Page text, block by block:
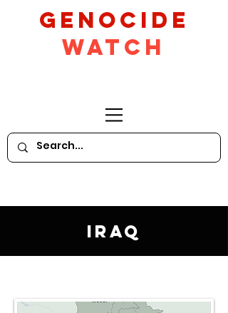
GeNocide
Watch
Iraq